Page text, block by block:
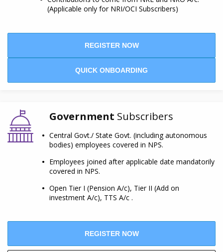
(Applicable only for NRI/OCI Subscribers)
REGISTER NOW
QUICK ONBOARDING
Government Subscribers
Central Govt./ State Govt. (including autonomous
bodies) employees covered in NPS.
Employees joined after applicable date mandatorily
covered in NPS.
Open Tier I (Pension A/c), Tier II (Add on
investment A/c), TTS A/c .
REGISTER NOW